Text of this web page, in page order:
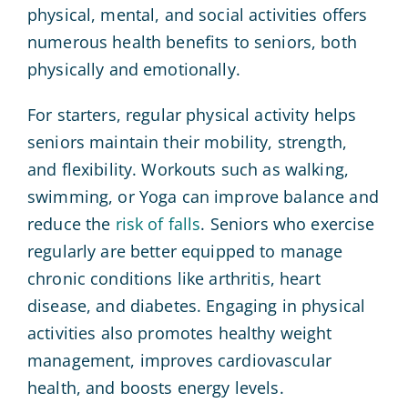
physical, mental, and social activities offers
numerous health benefits to seniors, both
physically and emotionally.
For starters, regular physical activity helps
seniors maintain their mobility, strength,
and flexibility. Workouts such as walking,
swimming, or Yoga can improve balance and
reduce the risk of falls. Seniors who exercise
regularly are better equipped to manage
chronic conditions like arthritis, heart
disease, and diabetes. Engaging in physical
activities also promotes healthy weight
management, improves cardiovascular
health, and boosts energy levels.